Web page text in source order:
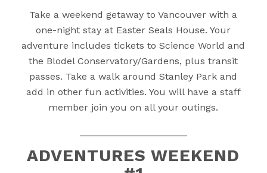
Take a weekend getaway to Vancouver with a
one-night stay at Easter Seals House. Your
adventure includes tickets to Science World and
the Blodel Conservatory/Gardens, plus transit
passes. Take a walk around Stanley Park and
add in other fun activities. You will have a staff
member join you on all your outings.
ADVENTURES WEEKEND